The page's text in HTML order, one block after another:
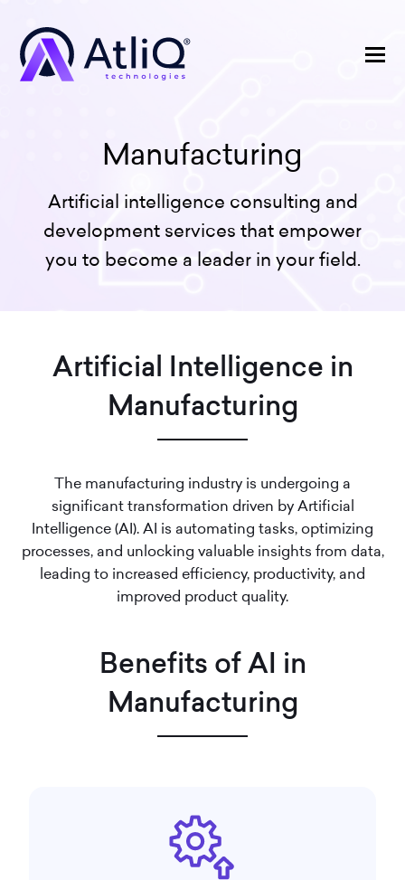
Manufacturing
Artificial intelligence consulting and
development services that empower
you to become a leader in your field.
Artificial Intelligence in
Manufacturing
The manufacturing industry is undergoing a
significant transformation driven by Artificial
Intelligence (AI). AI is automating tasks, optimizing
processes, and unlocking valuable insights from data,
leading to increased efficiency, productivity, and
improved product quality.
Benefits of AI in
Manufacturing